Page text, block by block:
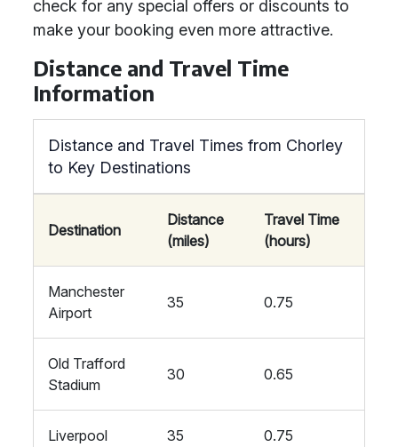
check for any special offers or discounts to
make your booking even more attractive.
Distance and Travel Time
Information
Distance and Travel Times from Chorley
to Key Destinations
Destination
Distance
(miles)
Travel Time
(hours)
Manchester
Airport
35 0.75
Old Trafford
Stadium
30 0.65
Liverpool 35 0.75